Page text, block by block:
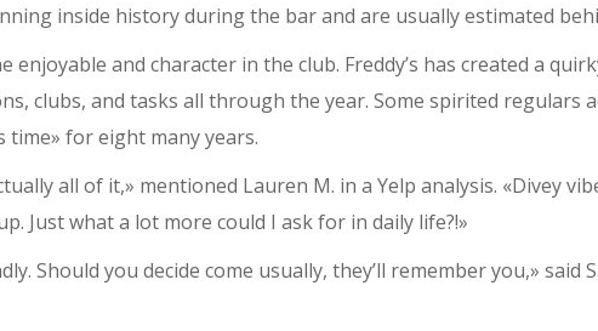
inside history during the bar and are usually estimated
and character in the club. Freddy’s has created a
clubs, and tasks all through the year. Some spirited regulars
time» for eight many years.
all of it,» mentioned Lauren M. in a Yelp analysis. «Divey
Just what a lot more could I ask for in daily life?!»
Should you decide come usually, they’ll remember you,»